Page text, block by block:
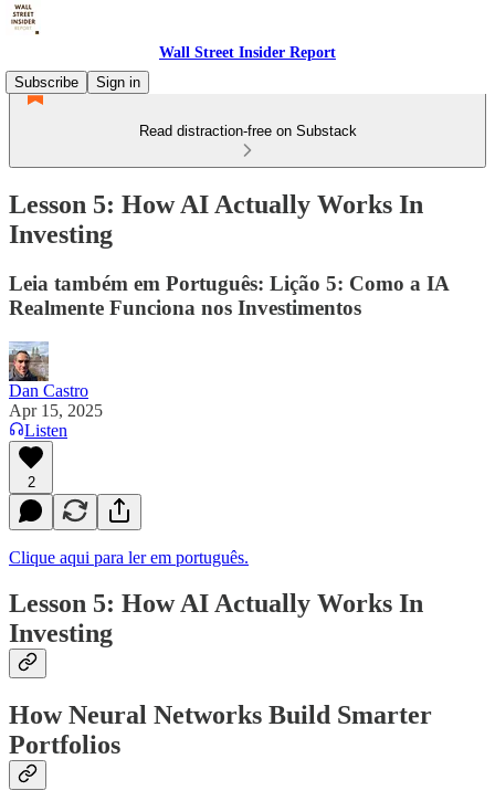
Wall Street Insider Report
Subscribe
Sign in
Read distraction-free on Substack
Lesson 5: How AI Actually Works In
Investing
Leia também em Português: Lição 5: Como a IA
Realmente Funciona nos Investimentos
Dan Castro
Apr 15, 2025
Listen
2
Clique aqui para ler em português.
Lesson 5: How AI Actually Works In
Investing
How Neural Networks Build Smarter
Portfolios